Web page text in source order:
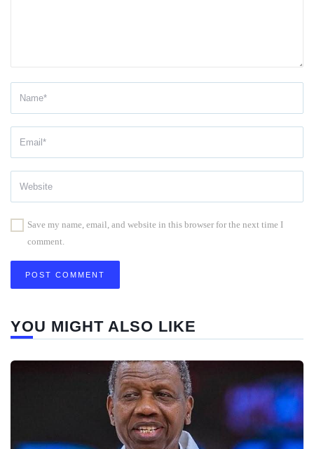
Save my name, email, and website in this browser for the next time I
comment.
YOU MIGHT ALSO LIKE